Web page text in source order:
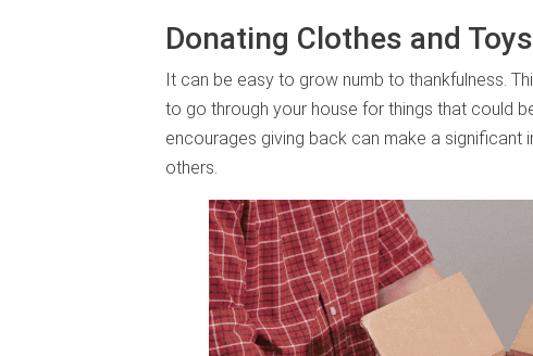
Donating Clothes and
It can be easy to grow numb to thankfulness.
to go through your house for things that could
encourages giving back can make a significant
others.